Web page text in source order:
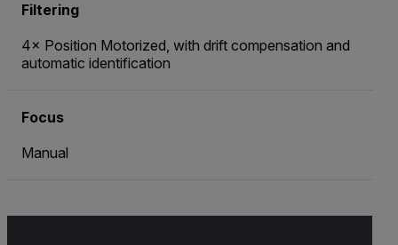
Filtering
4× Position Motorized, with drift compensation and
automatic identification
Focus
Manual